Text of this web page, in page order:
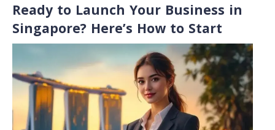
Ready to Launch Your Business in
Singapore? Here’s How to Start